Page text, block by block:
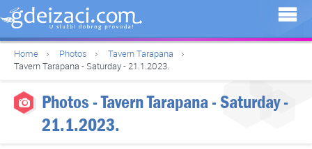
Home Photos
Tavern Tarapana
Tavern Tarapana - Saturday - 21.1.2023.
Photos - Tavern Tarapana - Saturday -
21.1.2023.